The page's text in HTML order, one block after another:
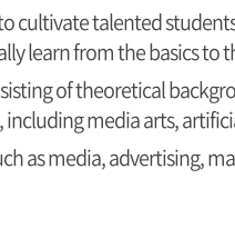
cultivate talented
learn from the basics
of theoretical
media arts,
as media, advertising,